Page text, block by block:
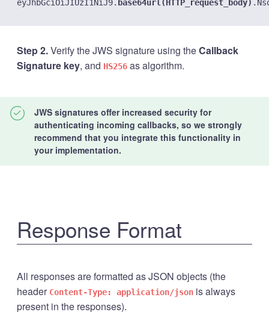
eyJhbGciOiJIUzI1NiJ9. base64url(HTTP_request_body)
Step 2.Verify the JWS signature using theCallback
Signature key, and HS256 as algorithm.
JWS signatures offer increased security for
authenticating incoming callbacks, so we strongly
recommend that you integrate this functionality in
your implementation.
Response Format
All responses are formatted as JSON objects (the
header Content-Type: application/json is always
present in the responses).